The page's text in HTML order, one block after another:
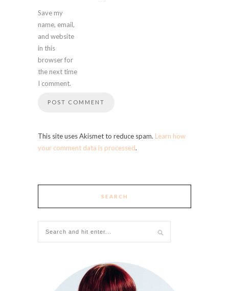
Save my
name, email,
and website
in this
browser for
the next time
I comment.
This site uses Akismet to reduce spam. Learn how
your comment data is processed.
SEARCH